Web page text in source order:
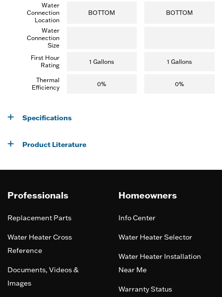
Water
Connection
Location
BOTTOM BOTTOM
Water
Connection
Size
First Hour
Rating
1 Gallons 1 Gallons
Thermal
Efficiency
0% 0%
Specifications
Product Literature
Professionals
Replacement Parts
Water Heater Cross
Reference
Documents, Videos &
Images
Homeowners
Info Center
Water Heater Selector
Water Heater Installation
Near Me
Warranty Status